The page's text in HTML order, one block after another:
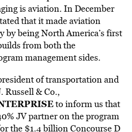
is aviation. In December
that it made aviation
by being North America’s first
from both the
management sides.
of transportationand
Russell & Co.,
to inform us that
JV partner on the program
the $1.4 billion Concourse D